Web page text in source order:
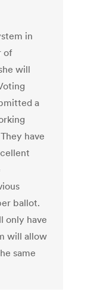
in
of
will
a
have
ballot.
only have
will allow
same